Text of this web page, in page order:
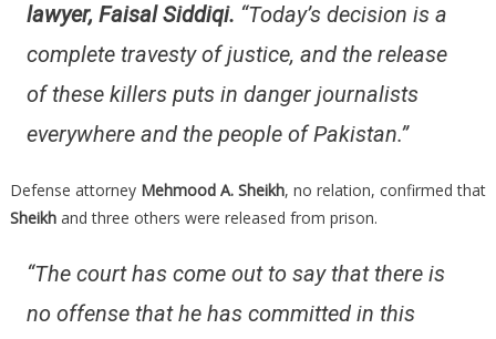
lawyer, Faisal Siddiqi. “Today’s decision is a
complete travesty of justice, and the release
of these killers puts in danger journalists
everywhere and the people of Pakistan.”
Defense attorney Mehmood A. Sheikh, no relation, confirmed that
Sheikhand three others were released from prison.
“The court has come out to say that there is
no offense that he has committed in this